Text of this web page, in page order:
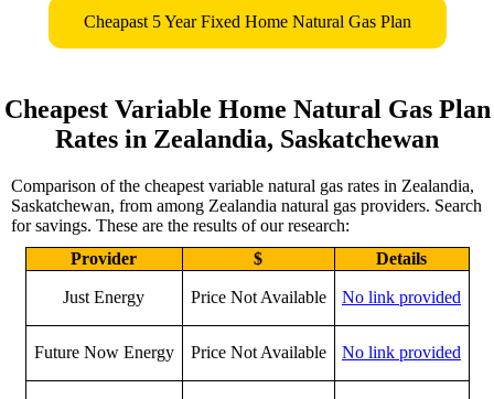
Cheapast 5 Year Fixed Home Natural Gas Plan
Cheapest Variable Home Natural Gas Plan
Rates in Zealandia, Saskatchewan
Comparison of the cheapest variable natural gas rates in Zealandia,
Saskatchewan, from among Zealandia natural gas providers. Search
for savings. These are the results of our research:
Provider
$ Details
Just Energy Price Not Available No link provided
Future Now Energy Price Not Available No link provided